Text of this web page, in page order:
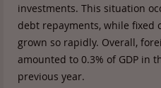
investments. This situation
debt repayments, while fixed
grown so rapidly. Overall,
amounted to 0.3% of GDP in
previous year.